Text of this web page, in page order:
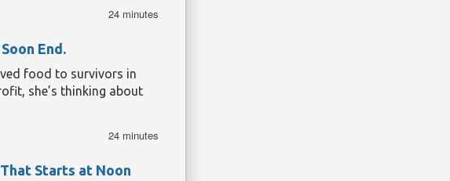
24 minutes
End.
food to survivors in
she’s thinking about
24 minutes
That Starts at Noon